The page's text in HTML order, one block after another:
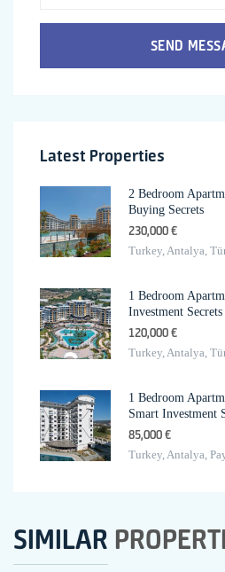
SEND
Latest Properties
2 Bedroom
Buying Secrets
230,000 €
Turkey, Antalya,
1 Bedroom
Investment Secrets
120,000 €
Turkey, Antalya,
1 Bedroom
Smart Investment
85,000 €
Turkey, Antalya,
SIMILAR